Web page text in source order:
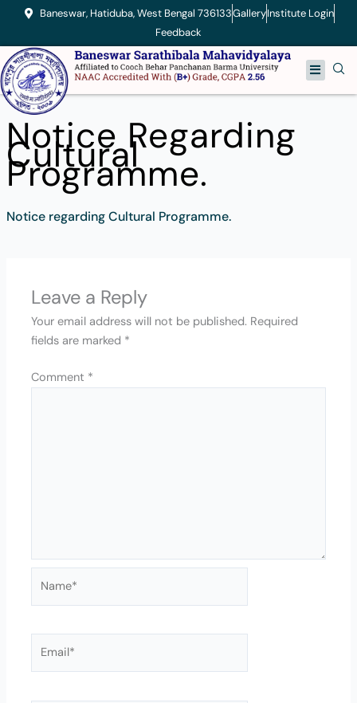
content
Baneswar, Hatiduba, West Bengal 736133GalleryInstitute Login
Feedback
Menu
Notice Regarding
Cultural
Programme.
Notice regarding Cultural Programme.
Leave a Reply
Your email address will not be published. Required
fields are marked *
Comment *